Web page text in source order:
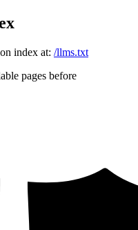
index at: /llms.txt
pages before